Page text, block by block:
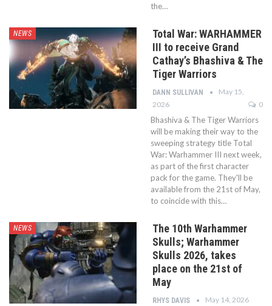
the…
NEWS
Total War: WARHAMMER
III to receive Grand
Cathay’s Bhashiva & The
Tiger Warriors
DANN SULLIVAN
May 15,
2026
0
Bhashiva & The Tiger Warriors
will be making their way to the
sweeping strategy title Total
War: Warhammer III next week,
as part of the first character
pack for the game. They'll be
available from the 21st of May,
to coincide with this…
NEWS
The 10th Warhammer
Skulls; Warhammer
Skulls 2026, takes
place on the 21st of
May
RHYS DAVIS
May 14, 2026